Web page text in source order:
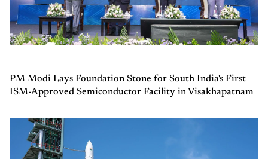
PM Modi Lays Foundation Stone for South India's First
ISM-Approved Semiconductor Facility in Visakhapatnam